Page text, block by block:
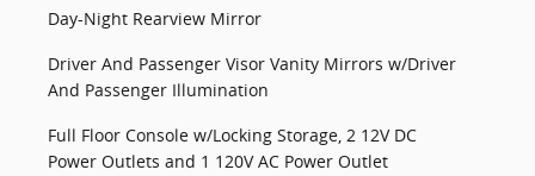
Day-Night Rearview Mirror
Driver And Passenger Visor Vanity Mirrors w/Driver
And Passenger Illumination
Full Floor Console w/Locking Storage, 2 12V DC
Power Outlets and 1 120V AC Power Outlet